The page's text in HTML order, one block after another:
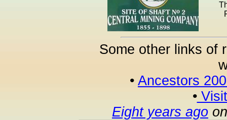
Some other links of
• Ancestors
•
Eight years ago